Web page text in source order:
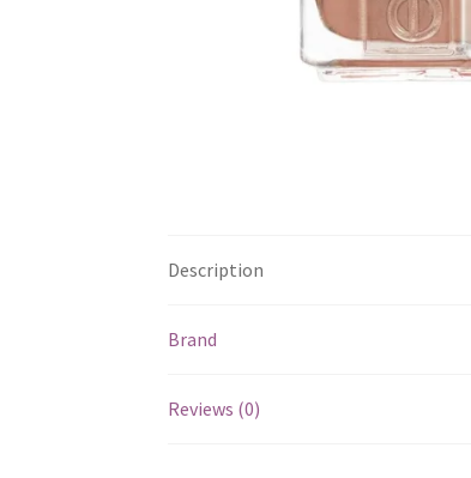
Description
Brand
Reviews (0)